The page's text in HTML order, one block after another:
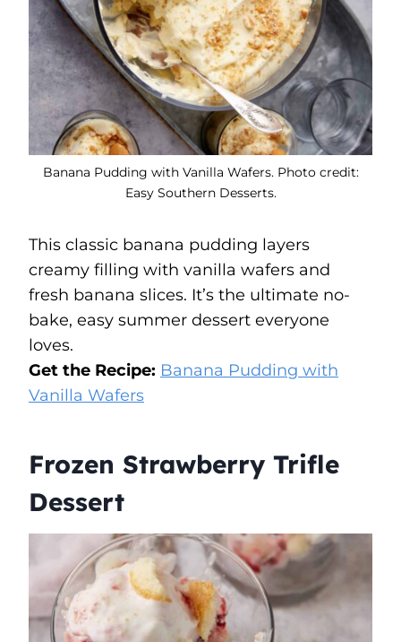
Banana Pudding with Vanilla Wafers. Photo credit:
Easy Southern Desserts.
This classic banana pudding layers
creamy filling with vanilla wafers and
fresh banana slices. It’s the ultimate no-
bake, easy summer dessert everyone
loves.
Get the Recipe: Banana Pudding with
Vanilla Wafers
Frozen Strawberry Trifle
Dessert